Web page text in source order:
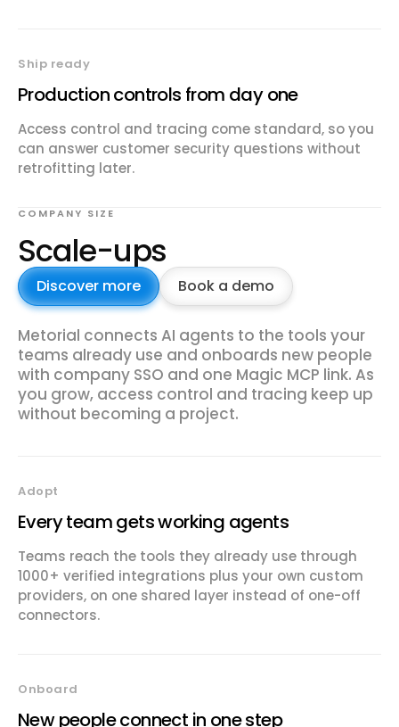
Ship ready
Production controls from day one
Access control and tracing come standard, so you
can answer customer security questions without
retrofitting later.
COMPANY SIZE
Scale-ups
Discover more Book a demo
Metorial connects AI agents to the tools your
teams already use and onboards new people
with company SSO and one Magic MCP link. As
you grow, access control and tracing keep up
without becoming a project.
Adopt
Every team gets working agents
Teams reach the tools they already use through
1000+ verified integrations plus your own custom
providers, on one shared layer instead of one-off
connectors.
Onboard
New people connect in one step